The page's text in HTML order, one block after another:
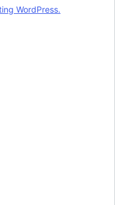
WordPress.